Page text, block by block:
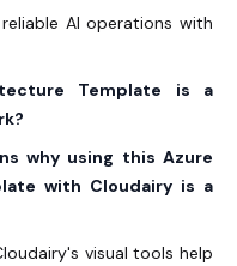
AI operations with
Template is a
why using this Azure
with Cloudairy is a
visual tools help